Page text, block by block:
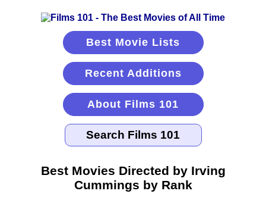
Best Movie Lists
Recent Additions
About Films 101
Best Movies Directed by Irving
Cummings by Rank